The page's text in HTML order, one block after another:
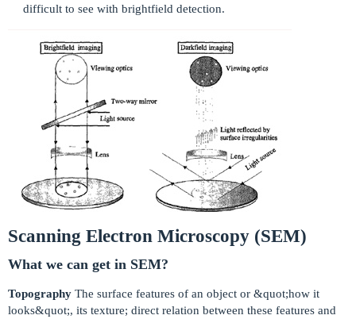
difficult to see with brightfield detection.
Scanning Electron Microscopy (SEM)
What we can get in SEM?
Topography The surface features of an object or &quot;how it
looks&quot;, its texture; direct relation between these features and